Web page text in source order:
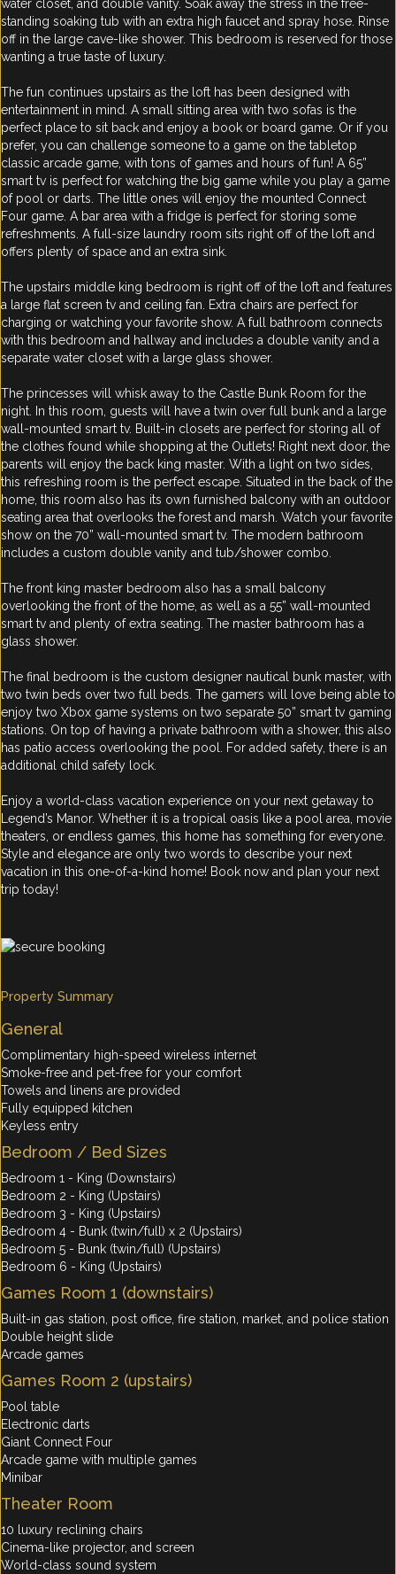
water closet, and double vanity. Soak away the stress in the free-
standing soaking tub with an extra high faucet and spray hose. Rinse
off in the large cave-like shower. This bedroom is reserved for those
wanting a true taste of luxury.
The fun continues upstairs as the loft has been designed with
entertainment in mind. A small sitting area with two sofas is the
perfect place to sit back and enjoy a book or board game. Or if you
prefer, you can challenge someone to a game on the tabletop
classic arcade game, with tons of games and hours of fun! A 65”
smart tv is perfect for watching the big game while you play a game
of pool or darts. The little ones will enjoy the mounted Connect
Four game. A bar area with a fridge is perfect for storing some
refreshments. A full-size laundry room sits right off of the loft and
offers plenty of space and an extra sink.
The upstairs middle king bedroom is right off of the loft and features
a large flat screen tv and ceiling fan. Extra chairs are perfect for
charging or watching your favorite show. A full bathroom connects
with this bedroom and hallway and includes a double vanity and a
separate water closet with a large glass shower.
The princesses will whisk away to the Castle Bunk Room for the
night. In this room, guests will have a twin over full bunk and a large
wall-mounted smart tv. Built-in closets are perfect for storing all of
the clothes found while shopping at the Outlets! Right next door, the
parents will enjoy the back king master. With a light on two sides,
this refreshing room is the perfect escape. Situated in the back of the
home, this room also has its own furnished balcony with an outdoor
seating area that overlooks the forest and marsh. Watch your favorite
show on the 70” wall-mounted smart tv. The modern bathroom
includes a custom double vanity and tub/shower combo.
The front king master bedroom also has a small balcony
overlooking the front of the home, as well as a 55” wall-mounted
smart tv and plenty of extra seating. The master bathroom has a
glass shower.
The final bedroom is the custom designer nautical bunk master, with
two twin beds over two full beds. The gamers will love being able to
enjoy two Xbox game systems on two separate 50” smart tv gaming
stations. On top of having a private bathroom with a shower, this also
has patio access overlooking the pool. For added safety, there is an
additional child safety lock.
Enjoy a world-class vacation experience on your next getaway to
Legend’s Manor. Whether it is a tropical oasis like a pool area, movie
theaters, or endless games, this home has something for everyone.
Style and elegance are only two words to describe your next
vacation in this one-of-a-kind home! Book now and plan your next
trip today!
Property Summary
General
Complimentary high-speed wireless internet
Smoke-free and pet-free for your comfort
Towels and linens are provided
Fully equipped kitchen
Keyless entry
Bedroom / Bed Sizes
Bedroom 1 - King (Downstairs)
Bedroom 2 - King (Upstairs)
Bedroom 3 - King (Upstairs)
Bedroom 4 - Bunk (twin/full) x 2 (Upstairs)
Bedroom 5 - Bunk (twin/full) (Upstairs)
Bedroom 6 - King (Upstairs)
Games Room 1 (downstairs)
Built-in gas station, post office, fire station, market, and police station
Double height slide
Arcade games
Games Room 2 (upstairs)
Pool table
Electronic darts
Giant Connect Four
Arcade game with multiple games
Minibar
Theater Room
10 luxury reclining chairs
Cinema-like projector, and screen
World-class sound system